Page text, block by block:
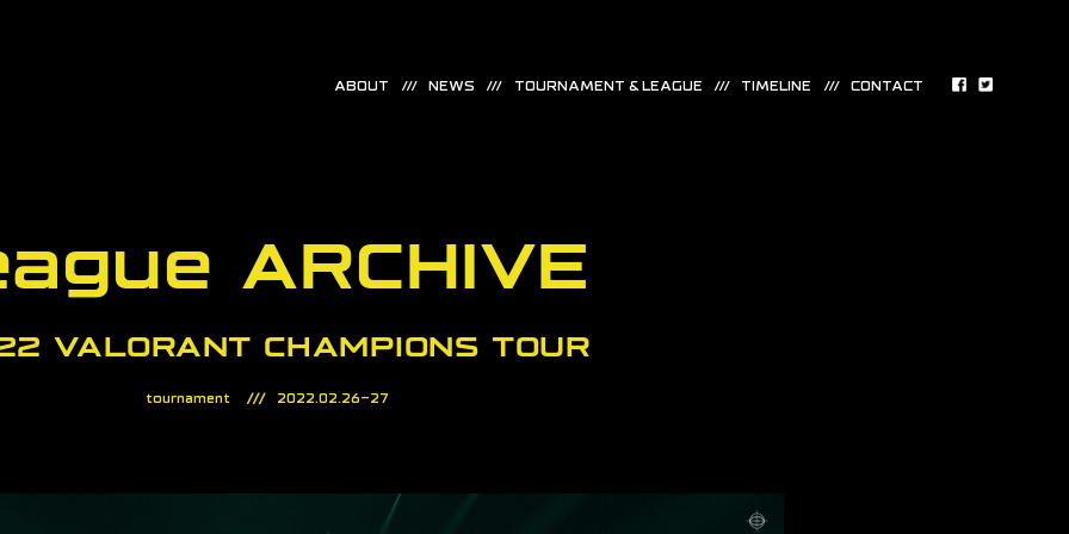
ABOUT NEWS TOURNAMENT & LEAGUE TIMELINE CONTACT
ARCHIVE
VALORANT CHAMPIONS TOUR
tournament 2022.02.26-27